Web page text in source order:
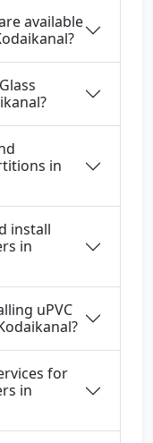
available
in
install
in
uPVC
for
in